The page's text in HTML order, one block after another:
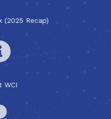
(2025 Recap)
WCI